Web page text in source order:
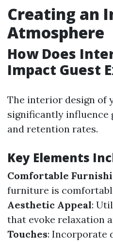
Creating an
Atmosphere
How Does
Impact Guest
The interior design of
significantly influence
and retention rates.
Key Elements
Comfortable
furniture is
Aesthetic Appeal:
that evoke relaxation
Touches: Incorporate